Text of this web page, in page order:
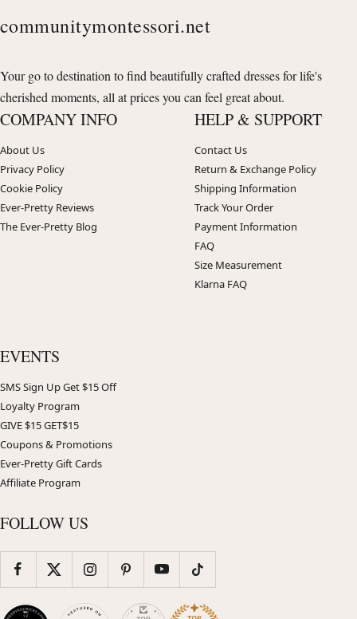
communitymontessori.net
Your go to destination to find beautifully crafted dresses for life's
cherished moments, all at prices you can feel great about.
COMPANY INFO
About Us
Privacy Policy
Cookie Policy
Ever-Pretty Reviews
The Ever-Pretty Blog
HELP & SUPPORT
Contact Us
Return & Exchange Policy
Shipping Information
Track Your Order
Payment Information
FAQ
Size Measurement
Klarna FAQ
EVENTS
SMS Sign Up Get $15 Off
Loyalty Program
GIVE $15 GET$15
Coupons & Promotions
Ever-Pretty Gift Cards
Affiliate Program
FOLLOW US